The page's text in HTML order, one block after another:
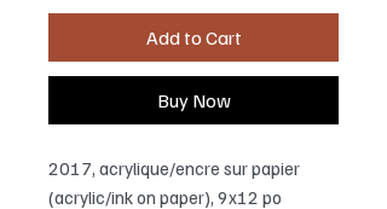
Add to Cart
Buy Now
2017, acrylique/encre sur papier
(acrylic/ink on paper), 9x12 po